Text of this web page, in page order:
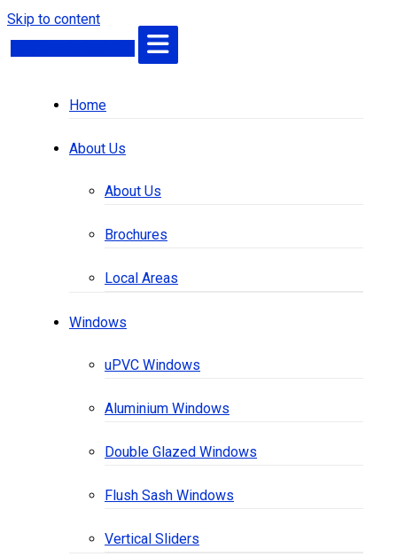
Skip to content
Home
About Us
About Us
Brochures
Local Areas
Windows
uPVC Windows
Aluminium Windows
Double Glazed Windows
Flush Sash Windows
Vertical Sliders